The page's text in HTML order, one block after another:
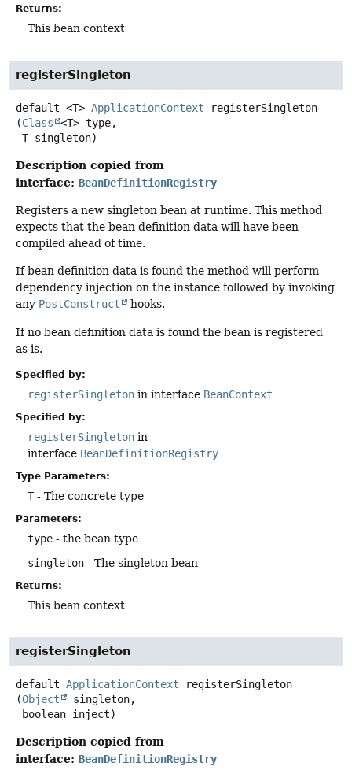
Returns:
This bean context
registerSingleton
default <T> ApplicationContext
registerSingleton
(Class
<T> type,
T singleton)
Description copied from
interface: BeanDefinitionRegistry
Registers a new singleton bean at runtime. This method
expects that the bean definition data will have been
compiled ahead of time.
If bean definition data is found the method will perform
dependency injection on the instance followed by invoking
any PostConstruct hooks.
If no bean definition data is found the bean is registered
as is.
Specified by:
registerSingleton in interface BeanContext
Specified by:
registerSingleton in
interface BeanDefinitionRegistry
Type Parameters:
T- The concrete type
Parameters:
type - the bean type
singleton - The singleton bean
Returns:
This bean context
registerSingleton
default ApplicationContext
registerSingleton
(Object
singleton,
boolean inject)
Description copied from
interface: BeanDefinitionRegistry